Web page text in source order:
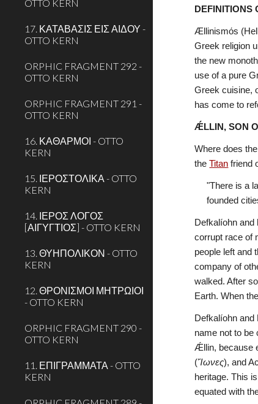
OTTO KERN
17. ΚΑΤΑΒΑΣΙΣ ΕΙΣ ΑΙΔΟΥ -
OTTO KERN
ORPHIC FRAGMENT 292 -
OTTO KERN
ORPHIC FRAGMENT 291 -
OTTO KERN
16. ΚΑΘΑΡΜΟΙ - OTTO
KERN
15. ΙΕΡΟΣΤΟΛΙΚΑ - OTTO
KERN
14. ΙΕΡΟΣ ΛΟΓΟΣ
[ΑΙΓΥΓΤΙΟΣ] - OTTO KERN
13. ΘΥΗΠΟΛΙΚΟΝ - OTTO
KERN
12. ΘΡΟΝΙΣΜΟΙ ΜΗΤΡΩΙΟΙ
- OTTO KERN
ORPHIC FRAGMENT 290 -
OTTO KERN
11. ΕΠΙΓΡΑΜΜΑΤΑ - OTTO
KERN
Ællinismόs
Greek religion
the new
use of a pure
Greek cuisine,
has come to
ǼLLIN, SON
Where does
the Titan friend
"There is a
founded
Defkalíohn
corrupt race of
people left and
company of
walked. After
Earth. When
Defkalíohn
name not to
Ǽllin, because
(Ἴωνες), and
heritage. This
equated with